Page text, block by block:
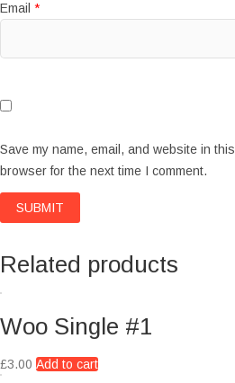
Email *
Save my name, email, and website in this
browser for the next time I comment.
Related products
Woo Single #1
£3.00 Add to cart